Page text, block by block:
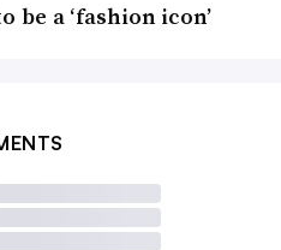
be a ‘fashion icon’